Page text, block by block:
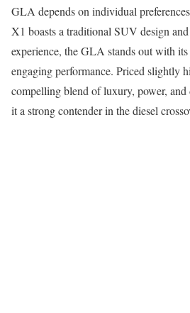
GLA depends on individual
X1 boasts a traditional SUV design
experience, the GLA stands out with
engaging performance. Priced slightly
compelling blend of luxury, power,
it a strong contender in the diesel